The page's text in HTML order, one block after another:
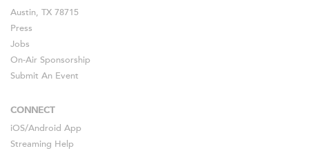
Austin, TX 78715
Press
Jobs
On-Air Sponsorship
Submit An Event
CONNECT
iOS/Android App
Streaming Help